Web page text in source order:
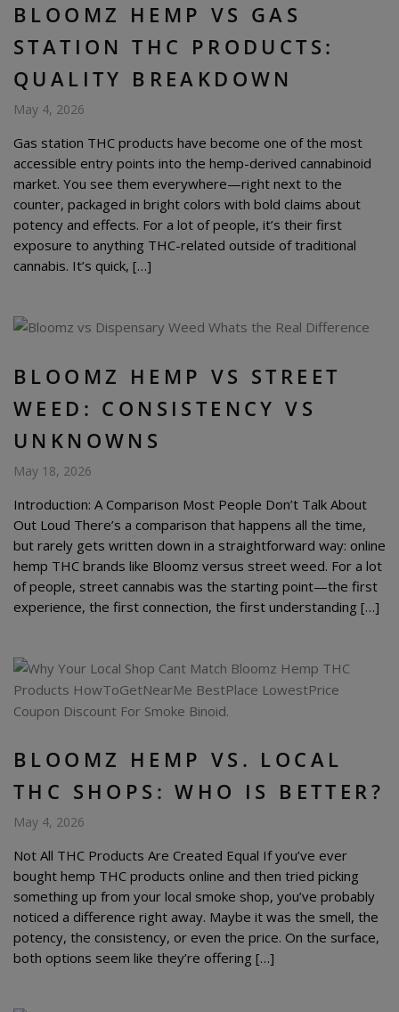
BLOOMZ HEMP VS GAS
STATION THC PRODUCTS:
QUALITY BREAKDOWN
May 4, 2026
Gas station THC products have become one of the most
accessible entry points into the hemp-derived cannabinoid
market. You see them everywhere—right next to the
counter, packaged in bright colors with bold claims about
potency and effects. For a lot of people, it’s their first
exposure to anything THC-related outside of traditional
cannabis. It’s quick, […]
BLOOMZ HEMP VS STREET
WEED: CONSISTENCY VS
UNKNOWNS
May 18, 2026
Introduction: A Comparison Most People Don’t Talk About
Out Loud There’s a comparison that happens all the time,
but rarely gets written down in a straightforward way: online
hemp THC brands like Bloomz versus street weed. For a lot
of people, street cannabis was the starting point—the first
experience, the first connection, the first understanding […]
BLOOMZ HEMP VS. LOCAL
THC SHOPS: WHO IS BETTER?
May 4, 2026
Not All THC Products Are Created Equal If you’ve ever
bought hemp THC products online and then tried picking
something up from your local smoke shop, you’ve probably
noticed a difference right away. Maybe it was the smell, the
potency, the consistency, or even the price. On the surface,
both options seem like they’re offering […]